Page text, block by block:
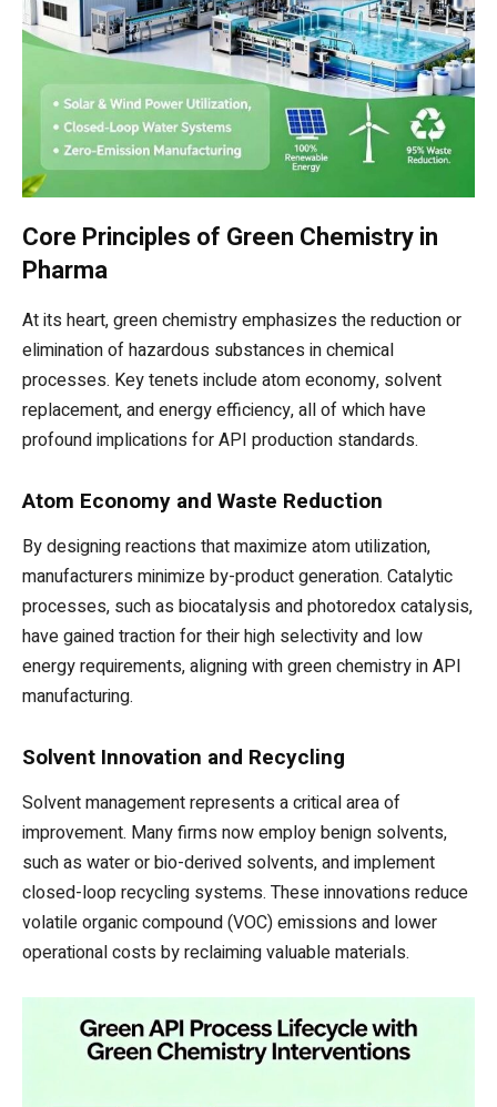
Core Principles of Green Chemistry in
Pharma
At its heart, green chemistry emphasizes the reduction or
elimination of hazardous substances in chemical
processes. Key tenets include atom economy, solvent
replacement, and energy efficiency, all of which have
profound implications for API production standards.
Atom Economy and Waste Reduction
By designing reactions that maximize atom utilization,
manufacturers minimize by-product generation. Catalytic
processes, such as biocatalysis and photoredox catalysis,
have gained traction for their high selectivity and low
energy requirements, aligning with green chemistry in API
manufacturing.
Solvent Innovation and Recycling
Solvent management represents a critical area of
improvement. Many firms now employ benign solvents,
such as water or bio-derived solvents, and implement
closed-loop recycling systems. These innovations reduce
volatile organic compound (VOC) emissions and lower
operational costs by reclaiming valuable materials.